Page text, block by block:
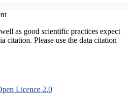
as good scientific practices expect
citation. Please use the data citation
Licence 2.0